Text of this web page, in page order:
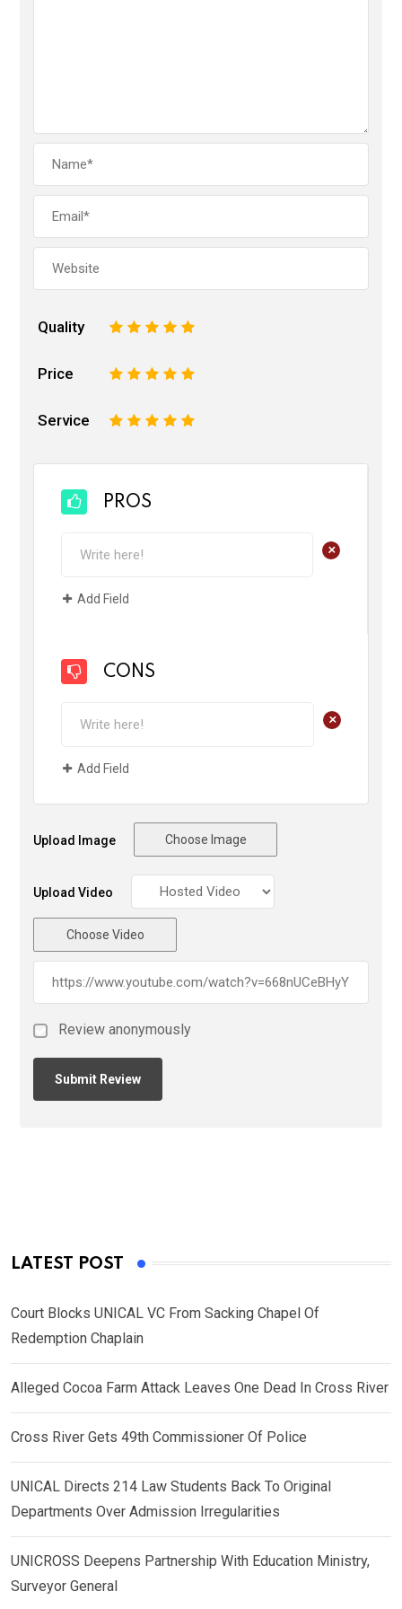
Quality 5
4
3
2
Price 5
4
3
2
Service 5
4
3
2
PROS
+
Add Field
CONS
+
Add Field
Upload Image Choose Image
Upload Video
Choose Video
Review anonymously
LATEST POST
Court Blocks UNICAL VC From Sacking Chapel Of
Redemption Chaplain
Alleged Cocoa Farm Attack Leaves One Dead In Cross River
Cross River Gets 49th Commissioner Of Police
UNICAL Directs 214 Law Students Back To Original
Departments Over Admission Irregularities
UNICROSS Deepens Partnership With Education Ministry,
Surveyor General